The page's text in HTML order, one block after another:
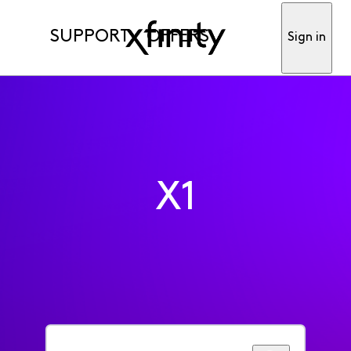
SUPPORT OFFERS Sign in
X1